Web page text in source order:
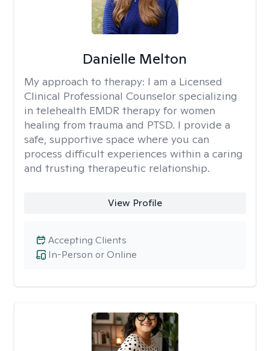
Danielle Melton
My approach to therapy: I am a Licensed
Clinical Professional Counselor specializing
in telehealth EMDR therapy for women
healing from trauma and PTSD. I provide a
safe, supportive space where you can
process difficult experiences within a caring
and trusting therapeutic relationship. ​
View Profile
In-Person or Online
Accepting Clients